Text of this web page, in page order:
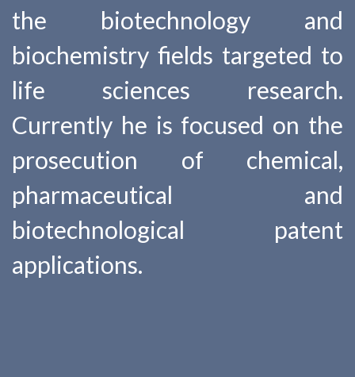
the biotechnology and
biochemistry fields targeted to
life sciences research.
Currently he is focused on the
prosecution of chemical,
pharmaceutical and
biotechnological patent
applications.